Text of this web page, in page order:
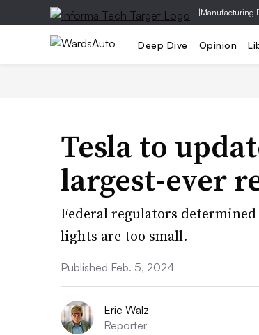
|Manufacturing
Deep Dive Opinion
Tesla to
largest-ever
Federal regulators
lights are too small.
Published Feb. 5, 2024
Eric Walz
Reporter